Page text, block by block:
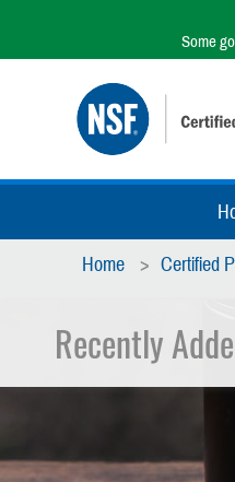
Some
Home Certified
Recently